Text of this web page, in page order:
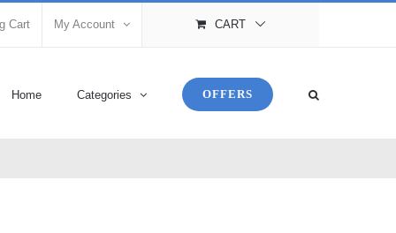
Cart My Account CART
Home Categories OFFERS